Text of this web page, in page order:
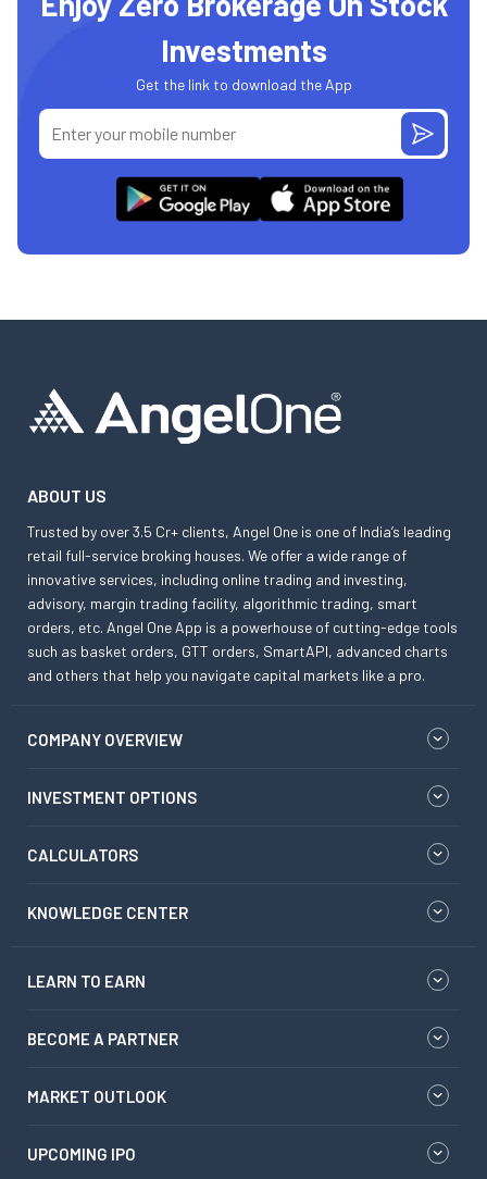
Investments
Get the link to download the App
ABOUT US
Trusted by over 3.5 Cr+ clients, Angel One is one of India’s leading
retail full-service broking houses. We offer a wide range of
innovative services, including online trading and investing,
advisory, margin trading facility, algorithmic trading, smart
orders, etc. Angel One App is a powerhouse of cutting-edge tools
such as basket orders, GTT orders, SmartAPI, advanced charts
and others that help you navigate capital markets like a pro.
COMPANY OVERVIEW
INVESTMENT OPTIONS
CALCULATORS
KNOWLEDGE CENTER
LEARN TO EARN
BECOME A PARTNER
MARKET OUTLOOK
UPCOMING IPO